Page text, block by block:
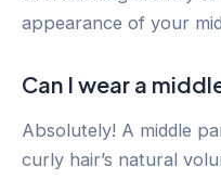
appearance of your
Can I wear a
Absolutely! A middle
curly hair’s natural